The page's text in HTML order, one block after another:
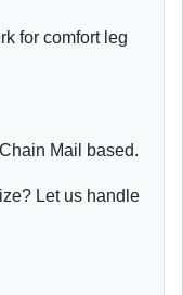
for comfort leg
Mail based.
Let us handle